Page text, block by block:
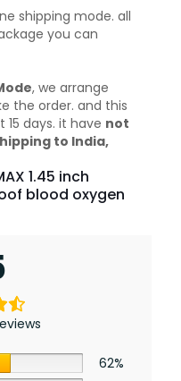
shipping mode. all
you can
, we arrange
the order. and this
days. it have not
to India,
1.45 inch
blood oxygen
62%